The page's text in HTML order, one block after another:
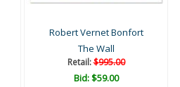
Robert Vernet Bonfort
The Wall
Retail:$995.00
Bid:$59.00